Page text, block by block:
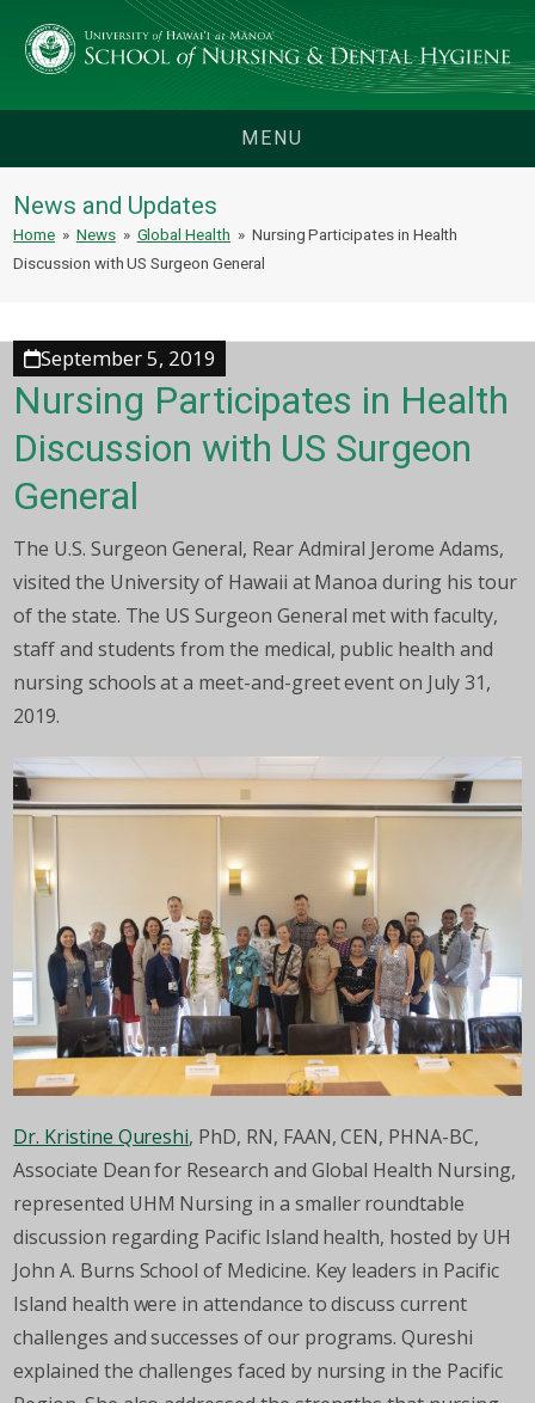
MENU
News and Updates
Home » News » Global Health » Nursing Participates in Health
Discussion with US Surgeon General
September 5, 2019
Nursing Participates in Health
Discussion with US Surgeon
General
The U.S. Surgeon General, Rear Admiral Jerome Adams,
visited the University of Hawaii at Manoa during his tour
of the state. The US Surgeon General met with faculty,
staff and students from the medical, public health and
nursing schools at a meet-and-greet event on July 31,
2019.
Dr. Kristine Qureshi, PhD, RN, FAAN, CEN, PHNA-BC,
Associate Dean for Research and Global Health Nursing,
represented UHM Nursing in a smaller roundtable
discussion regarding Pacific Island health, hosted by UH
John A. Burns School of Medicine. Key leaders in Pacific
Island health were in attendance to discuss current
challenges and successes of our programs. Qureshi
explained the challenges faced by nursing in the Pacific